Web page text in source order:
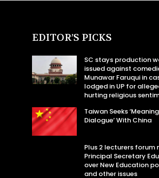
EDITOR’S PICKS
SC stays production
issued against
Munawar Faruqui in
lodged in UP for
hurting religious
Taiwan Seeks
Dialogue’ With China
Plus 2 lecturers forum
Principal Secretary
over New Education
and other issues